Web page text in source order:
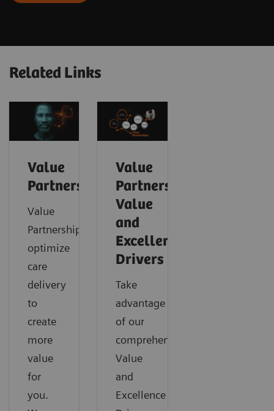
Related Links
Value
Partnerships
Value
Partnerships
optimize
care
delivery
to
create
more
value
for
you.
Value
Partnerships
Value
and
Excellence
Drivers
Take
advantage
of our
comprehensive
Value
and
Excellence